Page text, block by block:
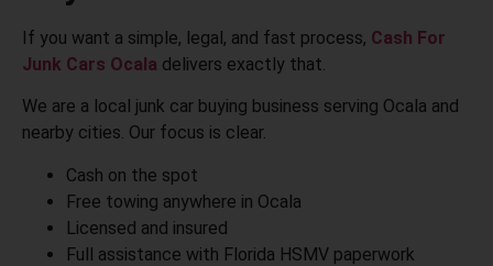
If you want a simple, legal, and fast process, Cash For
Junk Cars Ocala delivers exactly that.
We are a local junk car buying business serving Ocala and
nearby cities. Our focus is clear.
Cash on the spot
Free towing anywhere in Ocala
Licensed and insured
Full assistance with Florida HSMV paperwork